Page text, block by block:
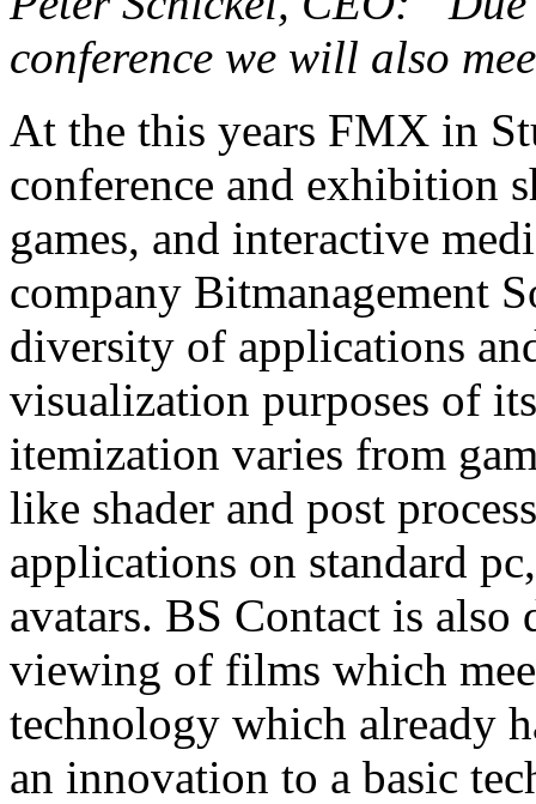
conference we will also
At the this years FMX in
conference and exhibition
games, and interactive
company Bitmanagement
diversity of applications
visualization purposes of
itemization varies from
like shader and post
applications on standard
avatars. BS Contact is also
viewing of films which
technology which already
an innovation to a basic